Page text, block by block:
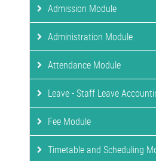
Admission Module
Administration Module
Attendance Module
Leave - Staff Leave
Fee Module
Timetable and Scheduling